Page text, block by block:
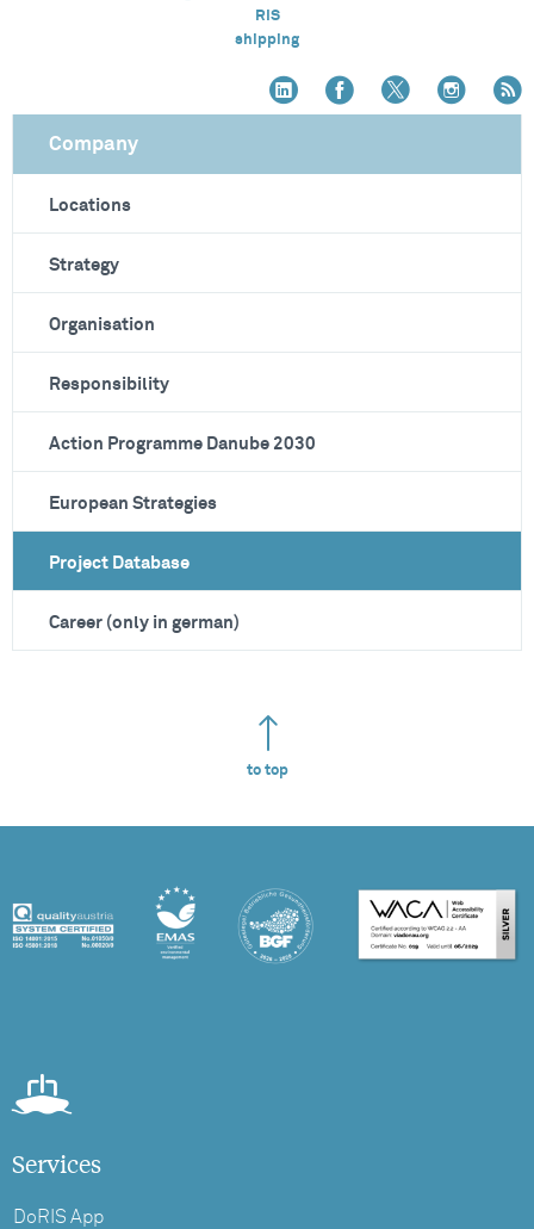
RIS
shipping
Company
Locations
Strategy
Organisation
Responsibility
Action Programme Danube 2030
European Strategies
Project Database
Career (only in german)
to top
Services
DoRIS App